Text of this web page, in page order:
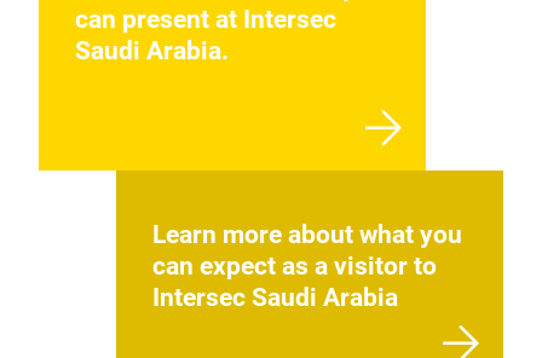
can present at Intersec
Saudi Arabia.
Learn more about what you
can expect as a visitor to
Intersec Saudi Arabia